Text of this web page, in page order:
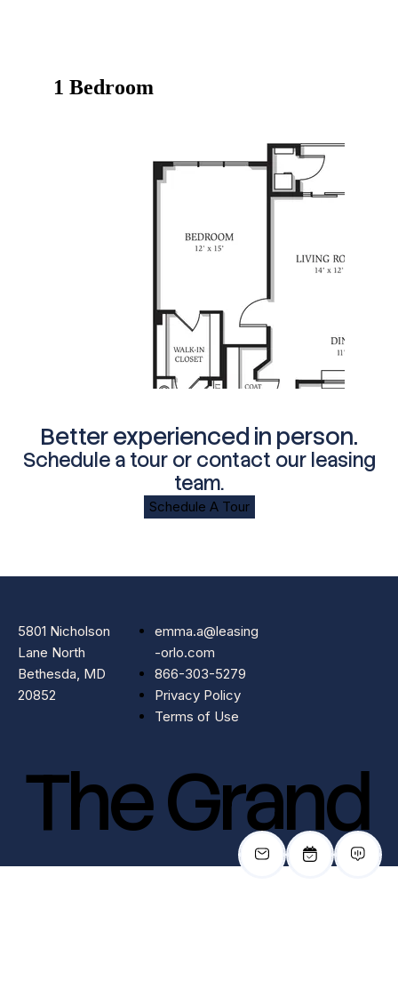
Better experienced in person.
Schedule a tour or contact our leasing
team.
Schedule A Tour
5801 Nicholson
Lane North
Bethesda, MD
20852
emma.a@leasing
-orlo.com
866-303-5279
Privacy Policy
Terms of Use
The Grand